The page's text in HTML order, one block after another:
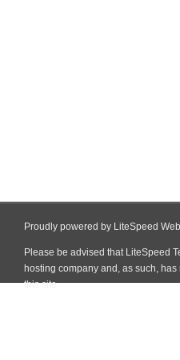
Proudly powered by LiteSpeed
Please be advised that LiteSpeed
hosting company and, as such,
this site.